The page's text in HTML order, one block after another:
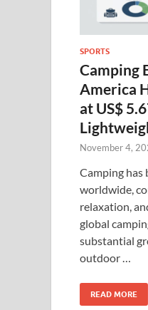
SPORTS
Camping
America
at US$
November 4,
Camping
worldwide,
relaxation,
global
substantial
outdoor …
READ MORE